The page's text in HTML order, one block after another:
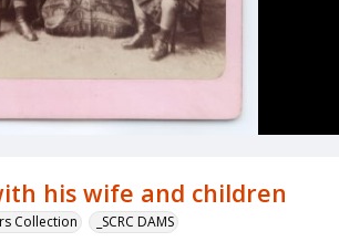
his wife and children
Collection _SCRC DAMS